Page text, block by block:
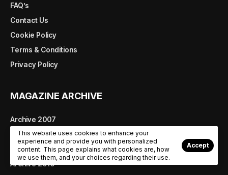
FAQ’s
Contact Us
Cookie Policy
Terms & Conditions
Privacy Policy
MAGAZINE ARCHIVE
Archive 2007
Archive 2008
Archive 2009
Archive 2010
This website uses cookies to enhance your
experience and provide you with personalized
content. This page explains what cookies are, how
we use them, and your choices regarding their use.
Accept